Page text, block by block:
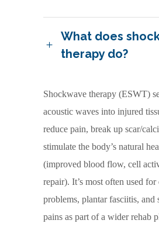
What does
therapy do?
Shockwave therapy (ESWT)
acoustic waves into injured
reduce pain, break up scar/
stimulate the body’s natural
(improved blood flow, cell
repair). It’s most often used
problems, plantar fasciitis, and
pains as part of a wider rehab